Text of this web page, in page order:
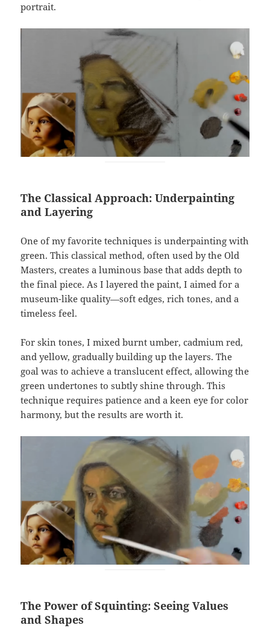
portrait.
The Classical Approach: Underpainting
and Layering
One of my favorite techniques is underpainting with
green. This classical method, often used by the Old
Masters, creates a luminous base that adds depth to
the final piece. As I layered the paint, I aimed for a
museum-like quality—soft edges, rich tones, and a
timeless feel.
For skin tones, I mixed burnt umber, cadmium red,
and yellow, gradually building up the layers. The
goal was to achieve a translucent effect, allowing the
green undertones to subtly shine through. This
technique requires patience and a keen eye for color
harmony, but the results are worth it.
The Power of Squinting: Seeing Values
and Shapes